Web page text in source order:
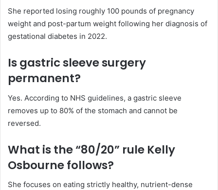
She reported losing roughly 100 pounds of pregnancy
weight and post-partum weight following her diagnosis of
gestational diabetes in 2022.
Is gastric sleeve surgery
permanent?
Yes. According to NHS guidelines, a gastric sleeve
removes up to 80% of the stomach and cannot be
reversed.
What is the “80/20” rule Kelly
Osbourne follows?
She focuses on eating strictly healthy, nutrient-dense